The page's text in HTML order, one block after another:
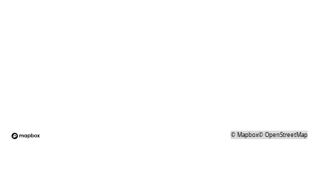
©Mapbox©OpenStreetMap